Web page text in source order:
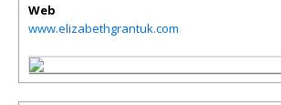
Web
www.elizabethgrantuk.com